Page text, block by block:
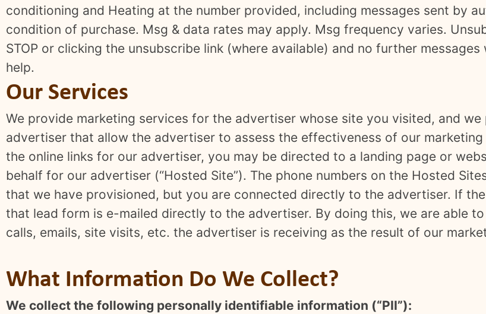
conditioning and Heating at the number provided, including messages sent by
condition of purchase. Msg & data rates may apply. Msg frequency varies.
STOP or clicking the unsubscribe link (where available) and no further messages
help.
Our Services
We provide marketing services for the advertiser whose site you visited, and
advertiser that allow the advertiser to assess the effectiveness of our
the online links for our advertiser, you may be directed to a landing page or
behalf for our advertiser (“Hosted Site”). The phone numbers on the Hosted
that we have provisioned, but you are connected directly to the advertiser. If
that lead form is e-mailed directly to the advertiser. By doing this, we are able
calls, emails, site visits, etc. the advertiser is receiving as the result of our
What Information Do We Collect?
We collect the following personally identifiable information (“PII”):